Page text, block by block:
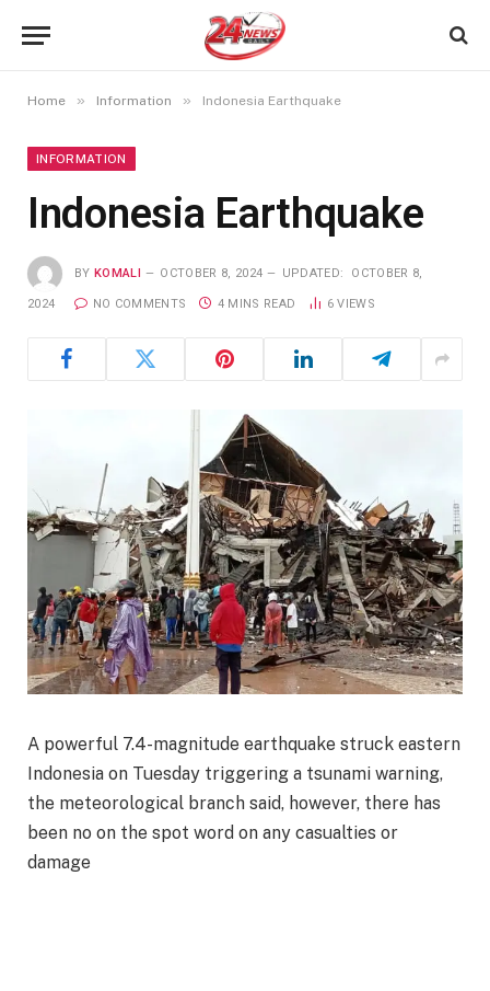
Home » Information » Indonesia Earthquake
INFORMATION
Indonesia Earthquake
BY KOMALI OCTOBER 8, 2024 UPDATED: OCTOBER 8,
2024 NO COMMENTS 4 MINS READ 6VIEWS
A powerful 7.4-magnitude earthquake struck eastern
Indonesia on Tuesday triggering a tsunami warning,
the meteorological branch said, however, there has
been no on the spot word on any casualties or
damage